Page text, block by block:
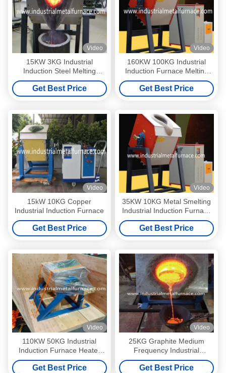
Video
15KW 3KG Industrial
Induction Steel Melting
Furnace Steel Making
Medium Frequency
Get Best Price
Video
160KW 100KG Industrial
Induction Furnace Melting
Furnace For Cast Iron Heat
Treat
Get Best Price
Video
15kW 10KG Copper
Industrial Induction Furnace
Get Best Price
Video
35KW 10KG Metal Smelting
Industrial Induction Furnace
For Cast Iron Steel
Get Best Price
Video
110KW 50KG Industrial
Induction Furnace Heater
Melting Metal 145kgs
Get Best Price
Video
25KG Graphite Medium
Frequency Industrial
Induction Furnace For Cast
Iron Steel Melting
Get Best Price